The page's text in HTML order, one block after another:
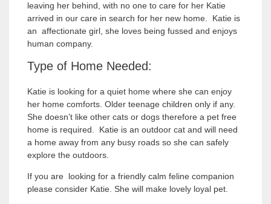
leaving her behind, with no one to care for her Katie
arrived in our care in search for her new home. Katie is
an affectionate girl, she loves being fussed and enjoys
human company.
Type of Home Needed:
Katie is looking for a quiet home where she can enjoy
her home comforts. Older teenage children only if any.
She doesn’t like other cats or dogs therefore a pet free
home is required. Katie is an outdoor cat and will need
a home away from any busy roads so she can safely
explore the outdoors.
If you are looking for a friendly calm feline companion
please consider Katie. She will make lovely loyal pet.